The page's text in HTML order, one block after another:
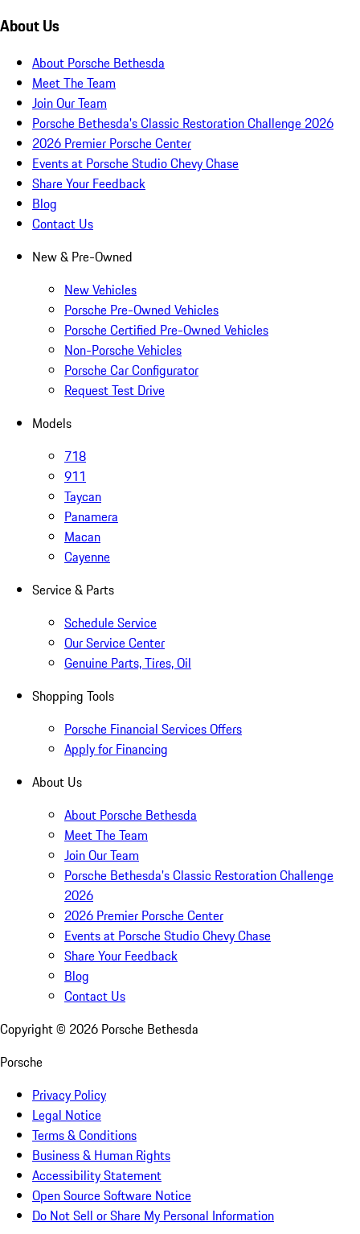
About Us
About Porsche Bethesda
Meet The Team
Join Our Team
Porsche Bethesda's Classic Restoration Challenge 2026
2026 Premier Porsche Center
Events at Porsche Studio Chevy Chase
Share Your Feedback
Blog
Contact Us
New & Pre-Owned
New Vehicles
Porsche Pre-Owned Vehicles
Porsche Certified Pre-Owned Vehicles
Non-Porsche Vehicles
Porsche Car Configurator
Request Test Drive
Models
718
911
Taycan
Panamera
Macan
Cayenne
Service & Parts
Schedule Service
Our Service Center
Genuine Parts, Tires, Oil
Shopping Tools
Porsche Financial Services Offers
Apply for Financing
About Us
About Porsche Bethesda
Meet The Team
Join Our Team
Porsche Bethesda's Classic Restoration Challenge
2026
2026 Premier Porsche Center
Events at Porsche Studio Chevy Chase
Share Your Feedback
Blog
Contact Us
Copyright © 2026 Porsche Bethesda
Porsche
Privacy Policy
Legal Notice
Terms & Conditions
Business & Human Rights
Accessibility Statement
Open Source Software Notice
Do Not Sell or Share My Personal Information